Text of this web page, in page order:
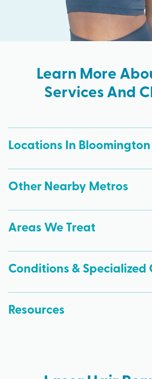
Learn More
Services And
Locations In Bloomington
Other Nearby Metros
Areas We Treat
Conditions & Specialized
Resources